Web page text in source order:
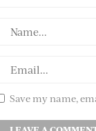
Save my name,